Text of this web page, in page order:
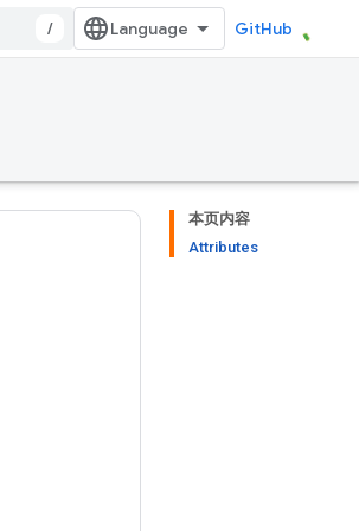
/ GitHub
本页内容
Attributes